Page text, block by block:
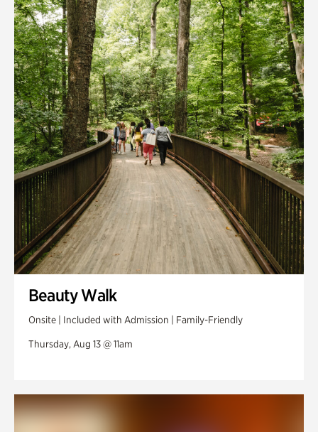
Quarry Garden
Smith Farm Gardens
Swan House Gardens
Swan Woods
Veterans Park
Beauty Walk
Onsite | Included with Admission | Family-Friendly
Thursday, Aug 13 @ 11am